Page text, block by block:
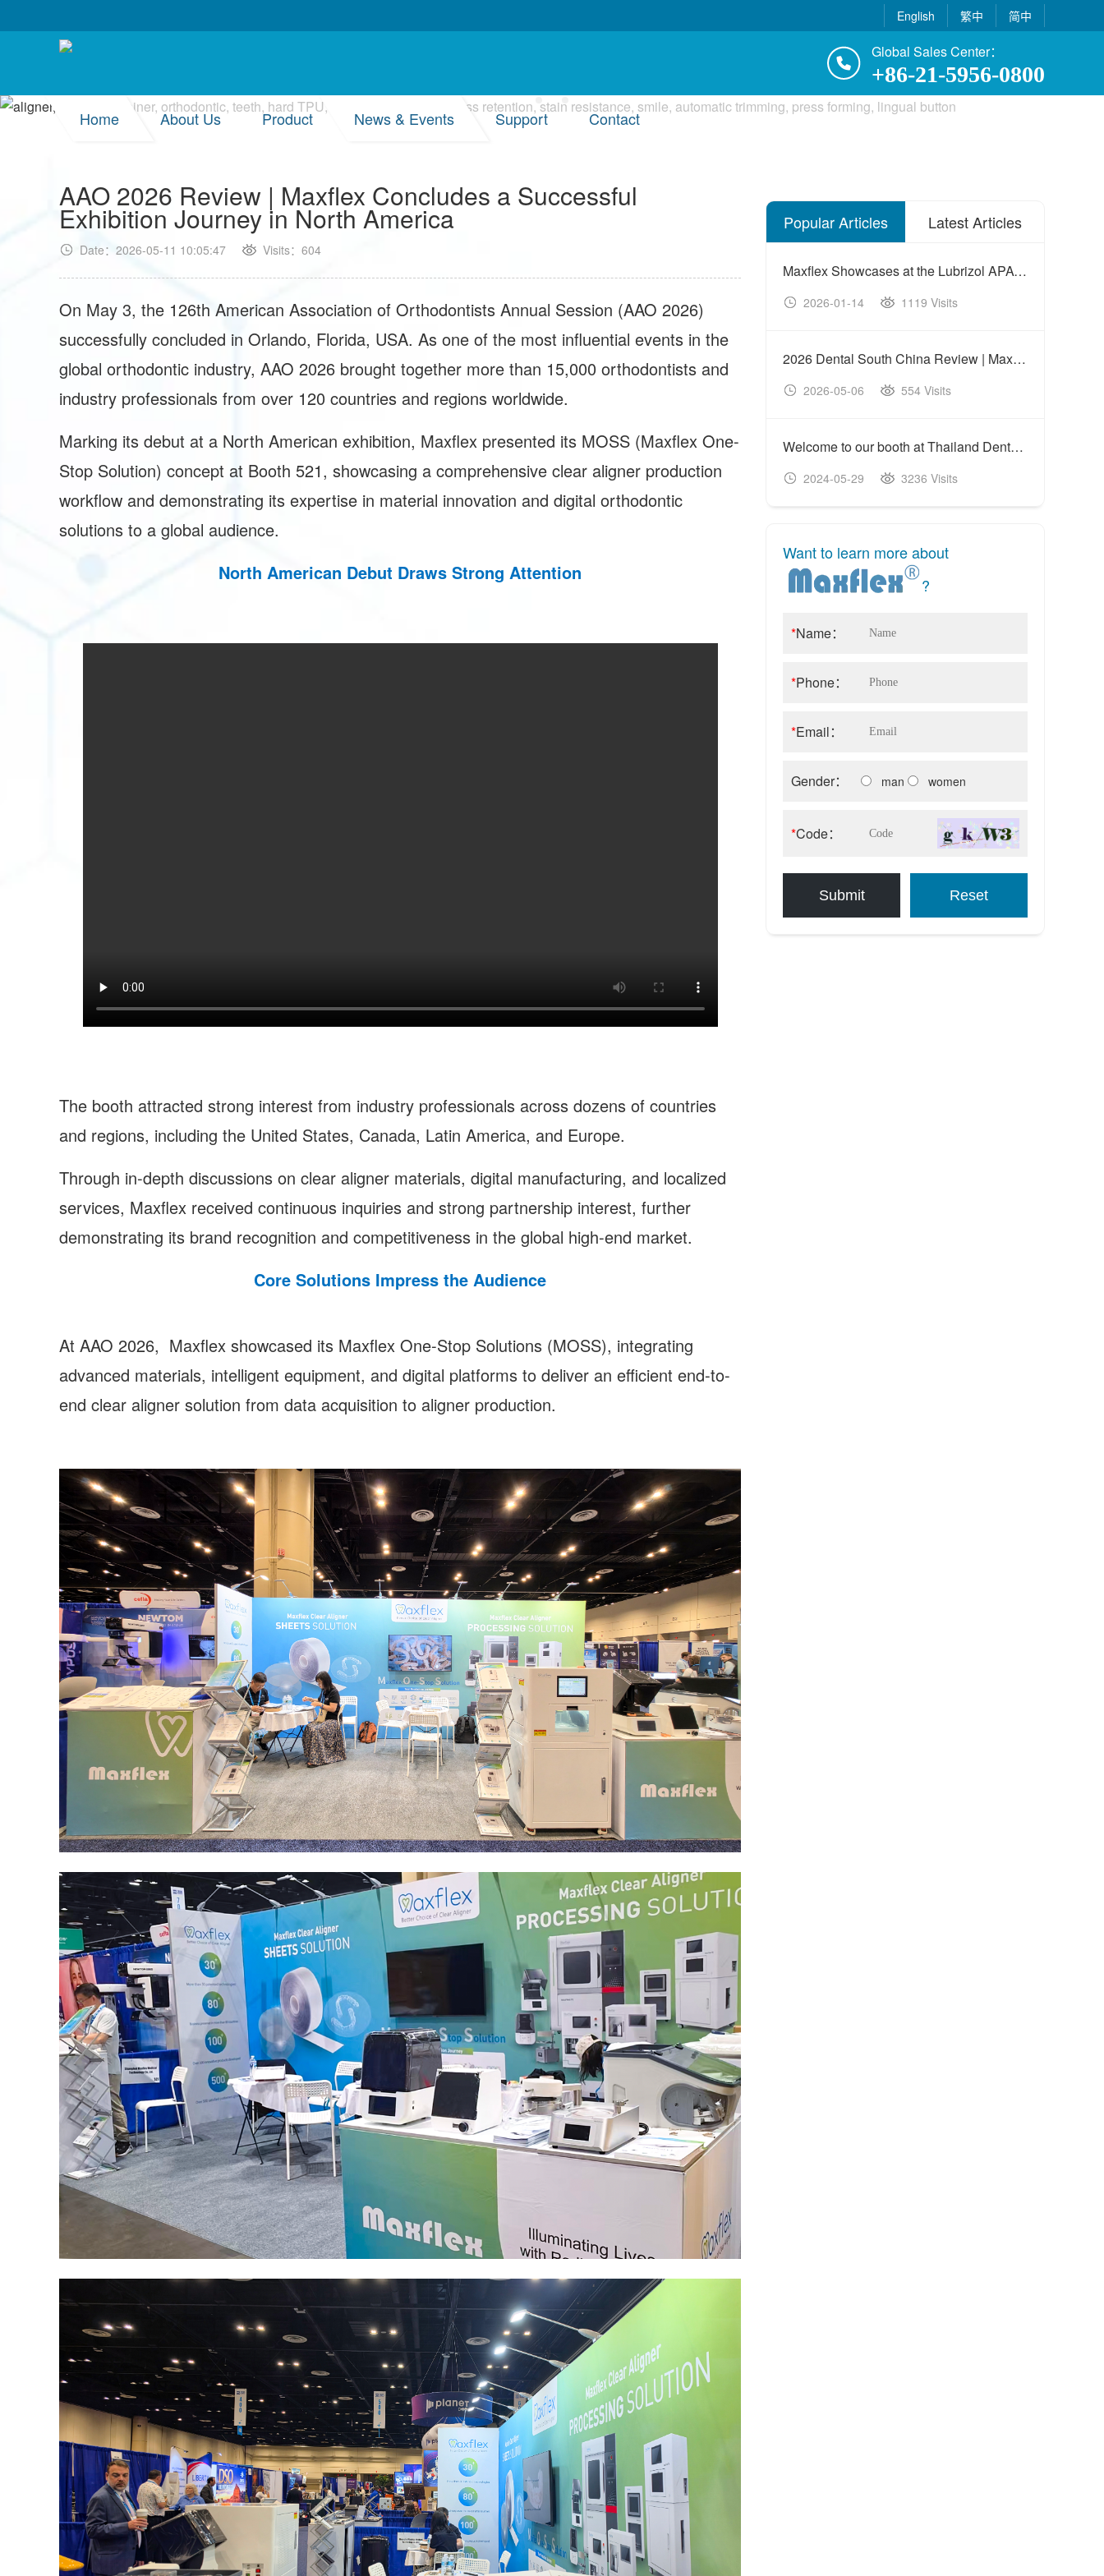
English 繁中 简中
Global Sales Center：
+86-21-5956-0800
Home About Us Product News & Events Support Contact
AAO 2026 Review | Maxflex Concludes a Successful
Exhibition Journey in North America
Date：2026-05-11 10:05:47 Visits：604
On May 3, the 126th American Association of Orthodontists Annual Session (AAO 2026)
successfully concluded in Orlando, Florida, USA. As one of the most influential events in the
global orthodontic industry, AAO 2026 brought together more than 15,000 orthodontists and
industry professionals from over 120 countries and regions worldwide.
Marking its debut at a North American exhibition, Maxflex presented its MOSS (Maxflex One-
Stop Solution) concept at Booth 521, showcasing a comprehensive clear aligner production
workflow and demonstrating its expertise in material innovation and digital orthodontic
solutions to a global audience.
North American Debut Draws Strong Attention
The booth attracted strong interest from industry professionals across dozens of countries
and regions, including the United States, Canada, Latin America, and Europe.
Through in-depth discussions on clear aligner materials, digital manufacturing, and localized
services, Maxflex received continuous inquiries and strong partnership interest, further
demonstrating its brand recognition and competitiveness in the global high-end market.
Core Solutions Impress the Audience
At AAO 2026, Maxflex showcased its Maxflex One-Stop Solutions (MOSS), integrating
advanced materials, intelligent equipment, and digital platforms to deliver an efficient end-to-
end clear aligner solution from data acquisition to aligner production.
Popular Articles Latest Articles
Maxflex Showcases at the Lubrizol APAC Innovation Summit
2026-01-14 1119 Visits
2026 Dental South China Review | Maxflex Concludes a Fruitful Exhibition Journey
2026-05-06 554 Visits
Welcome to our booth at Thailand Dental Expo 117th (DAT)
2024-05-29 3236 Visits
Want to learn more about
?
*Name：
*Phone：
*Email：
Gender： man women
*Code：
Submit Reset